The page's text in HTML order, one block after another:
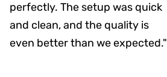
perfectly. The setup was quick
and clean, and the quality is
even better than we expected."